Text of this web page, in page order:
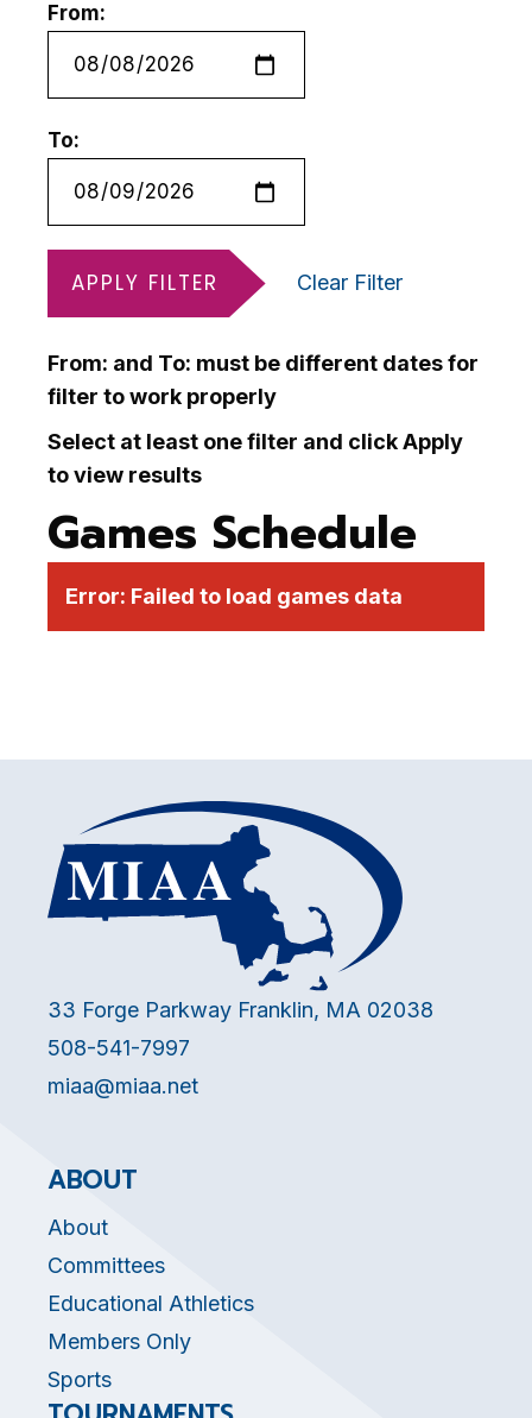
From:
To:
APPLY FILTER Clear Filter
From: and To: must be different dates for
filter to work properly
Select at least one filter and click Apply
to view results
Games Schedule
Error: Failed to load games data
33 Forge Parkway Franklin, MA 02038
508-541-7997
miaa@miaa.net
ABOUT
About
Committees
Educational Athletics
Members Only
Sports